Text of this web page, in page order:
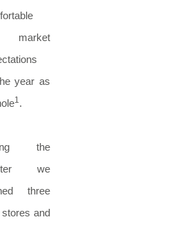
market
year as
1 .
the
we
three
and